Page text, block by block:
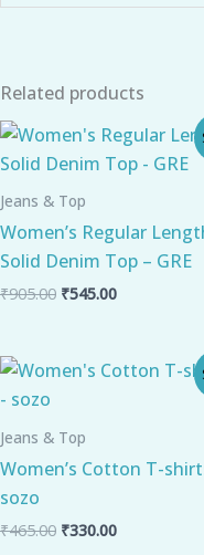
Related products
Jeans & Top
Women’s Regular
Solid Denim Top – GRE
₹905.00
Original
price
was:
₹545.00
Current
price
is:
Jeans & Top
Women’s Cotton T-
sozo
₹465.00
Original
₹330.00
Current